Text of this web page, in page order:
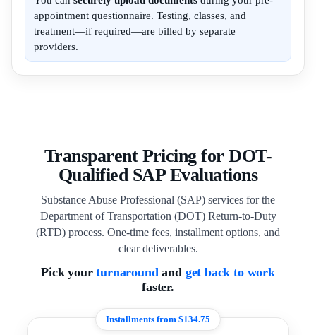
appointment questionnaire. Testing, classes, and
treatment—if required—are billed by separate
providers.
Transparent Pricing for DOT-
Qualified SAP Evaluations
Substance Abuse Professional (SAP) services for the
Department of Transportation (DOT) Return-to-Duty
(RTD) process. One-time fees, installment options, and
clear deliverables.
Pick yourturnaroundand get back to work
faster.
Installments from $134.75